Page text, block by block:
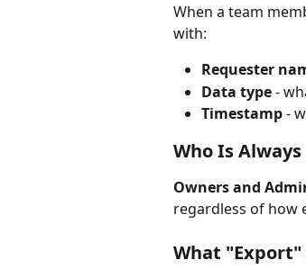
When a team
with:
Requester
Data type -
Timestamp -
Who Is
Owners and
regardless of how
What "Export"